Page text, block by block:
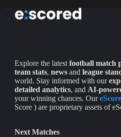
Explore the latest football match
team stats, news and league
world. Stay informed with our
detailed analytics, and AI-
your winning chances. OureScore
Score ) are proprietary assets of
Next Matches